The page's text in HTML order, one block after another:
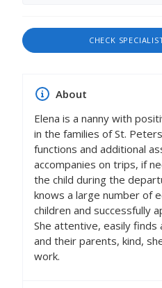
CHECK
About
Elena is a nanny with
in the families of St.
functions and additional
accompanies on trips, if
the child during the
knows a large number of
children and successfully
She attentive, easily finds
and their parents, kind,
work.